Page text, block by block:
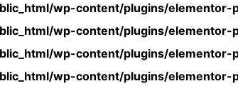
wp-content/plugins/elementor-
wp-content/plugins/elementor-
wp-content/plugins/elementor-
wp-content/plugins/elementor-